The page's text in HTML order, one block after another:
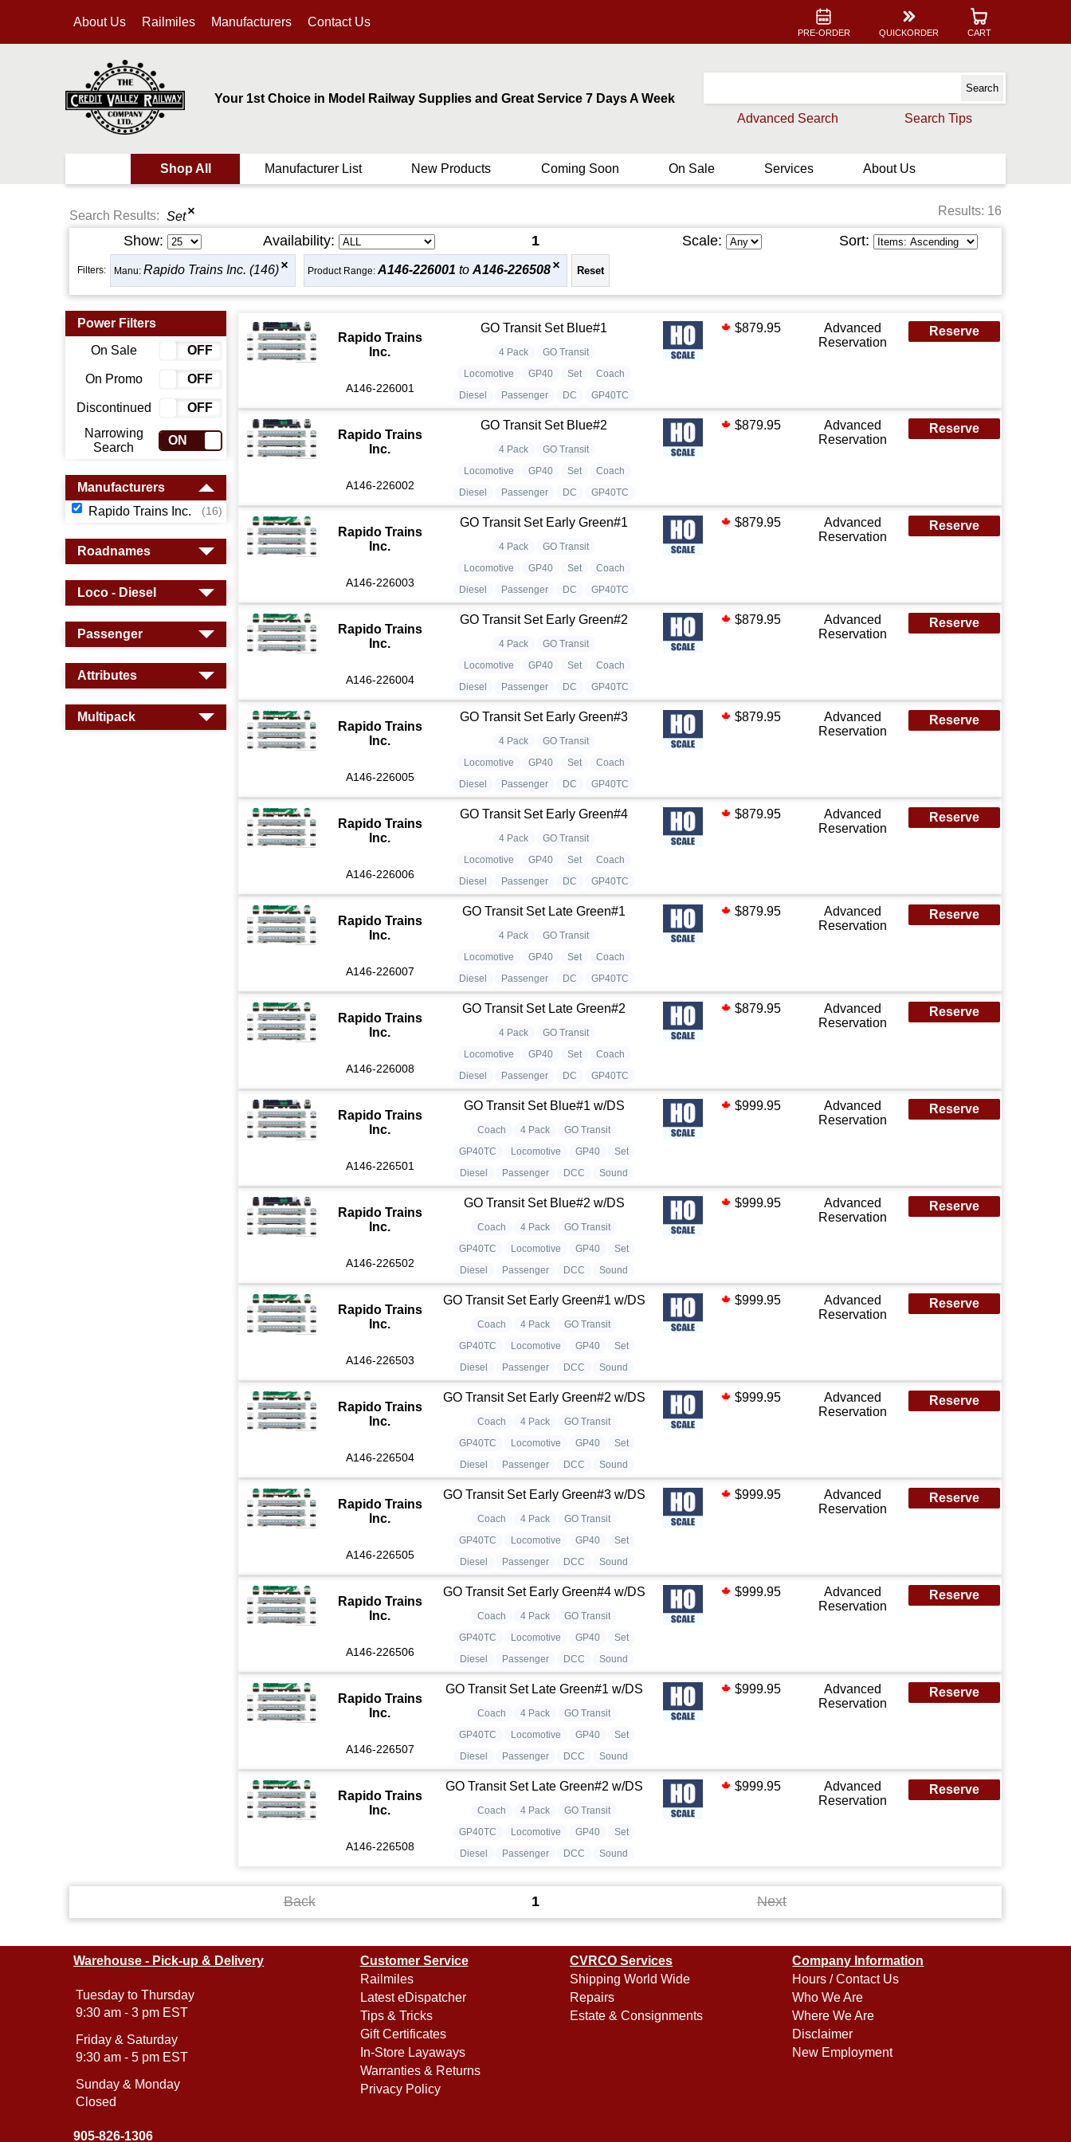
About Us Railmiles Manufacturers Contact Us
PRE-ORDER QUICKORDER CART
Your 1st Choice in Model Railway Supplies and Great Service 7 Days A Week
Advanced Search
Search Tips
Shop All Manufacturer List New Products Coming Soon On Sale Services About Us
Search Results: Set Results: 16
Show: Availability: 1 Scale: Sort:
Filters: Manu: Rapido Trains Inc. (146) Product Range: A146-226001 toA146-226508
Power Filters
On Sale
ON OFF
On Promo
ON OFF
Discontinued
ON
OFF
Narrowing
Search
ON OFF
Manufacturers
Rapido Trains Inc.
(16)
Roadnames
Loco - Diesel
Passenger
Attributes
Multipack
Rapido Trains
Inc.
A146-226001
GO Transit Set Blue#1
Diesel Passenger DC GP40TC
Locomotive GP40 Set Coach
4 Pack GO Transit
$879.95
Advanced
Reservation
Reserve
Rapido Trains
Inc.
A146-226002
GO Transit Set Blue#2
Diesel Passenger DC GP40TC
Locomotive GP40 Set Coach
4 Pack GO Transit
$879.95
Advanced
Reservation
Reserve
Rapido Trains
Inc.
A146-226003
GO Transit Set Early Green#1
Diesel Passenger DC GP40TC
Locomotive GP40 Set Coach
4 Pack GO Transit
$879.95
Advanced
Reservation
Reserve
Rapido Trains
Inc.
A146-226004
GO Transit Set Early Green#2
Diesel Passenger DC GP40TC
Locomotive GP40 Set Coach
4 Pack GO Transit
$879.95
Advanced
Reservation
Reserve
Rapido Trains
Inc.
A146-226005
GO Transit Set Early Green#3
Diesel Passenger DC GP40TC
Locomotive GP40 Set Coach
4 Pack GO Transit
$879.95
Advanced
Reservation
Reserve
Rapido Trains
Inc.
A146-226006
GO Transit Set Early Green#4
Diesel Passenger DC GP40TC
Locomotive GP40 Set Coach
4 Pack GO Transit
$879.95
Advanced
Reservation
Reserve
Rapido Trains
Inc.
A146-226007
GO Transit Set Late Green#1
Diesel Passenger DC GP40TC
Locomotive GP40 Set Coach
4 Pack GO Transit
$879.95
Advanced
Reservation
Reserve
Rapido Trains
Inc.
A146-226008
GO Transit Set Late Green#2
Diesel Passenger DC GP40TC
Locomotive GP40 Set Coach
4 Pack GO Transit
$879.95
Advanced
Reservation
Reserve
Rapido Trains
Inc.
A146-226501
GO Transit Set Blue#1 w/DS
Diesel Passenger DCC Sound
GP40TC Locomotive GP40 Set
Coach 4 Pack GO Transit
$999.95
Advanced
Reservation
Reserve
Rapido Trains
Inc.
A146-226502
GO Transit Set Blue#2 w/DS
Diesel Passenger DCC Sound
GP40TC Locomotive GP40 Set
Coach 4 Pack GO Transit
$999.95
Advanced
Reservation
Reserve
Rapido Trains
Inc.
A146-226503
GO Transit Set Early Green#1 w/DS
Diesel Passenger DCC Sound
GP40TC Locomotive GP40 Set
Coach 4 Pack GO Transit
$999.95
Advanced
Reservation
Reserve
Rapido Trains
Inc.
A146-226504
GO Transit Set Early Green#2 w/DS
Diesel Passenger DCC Sound
GP40TC Locomotive GP40 Set
Coach 4 Pack GO Transit
$999.95
Advanced
Reservation
Reserve
Rapido Trains
Inc.
A146-226505
GO Transit Set Early Green#3 w/DS
Diesel Passenger DCC Sound
GP40TC Locomotive GP40 Set
Coach 4 Pack GO Transit
$999.95
Advanced
Reservation
Reserve
Rapido Trains
Inc.
A146-226506
GO Transit Set Early Green#4 w/DS
Diesel Passenger DCC Sound
GP40TC Locomotive GP40 Set
Coach 4 Pack GO Transit
$999.95
Advanced
Reservation
Reserve
Rapido Trains
Inc.
A146-226507
GO Transit Set Late Green#1 w/DS
Diesel Passenger DCC Sound
GP40TC Locomotive GP40 Set
Coach 4 Pack GO Transit
$999.95
Advanced
Reservation
Reserve
Rapido Trains
Inc.
A146-226508
GO Transit Set Late Green#2 w/DS
Diesel Passenger DCC Sound
GP40TC Locomotive GP40 Set
Coach 4 Pack GO Transit
$999.95
Advanced
Reservation
Reserve
Back 1 Next
Warehouse - Pick-up & Delivery
Tuesday to Thursday
9:30 am - 3 pm EST
Friday & Saturday
9:30 am - 5 pm EST
Sunday & Monday
Closed
905-826-1306
Customer Service
Railmiles
Latest eDispatcher
Tips & Tricks
Gift Certificates
In-Store Layaways
Warranties & Returns
Privacy Policy
CVRCO Services
Shipping World Wide
Repairs
Estate & Consignments
Company Information
Hours / Contact Us
Who We Are
Where We Are
Disclaimer
New Employment